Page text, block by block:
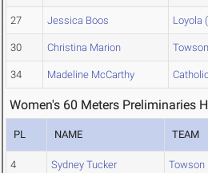
27 Jessica Boos Loyola
30 Christina Marion Towson
34 Madeline McCarthy Catholic
Women's 60 Meters Preliminaries
PL NAME TEAM
4 Sydney Tucker Towson